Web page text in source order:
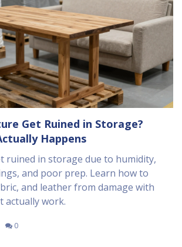
Get Ruined in Storage?
Happens
ruined in storage due to humidity,
and poor prep. Learn how to
and leather from damage with
actually work.
0